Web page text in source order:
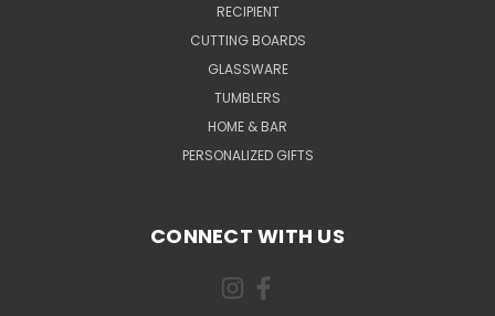
RECIPIENT
CUTTING BOARDS
GLASSWARE
TUMBLERS
HOME & BAR
PERSONALIZED GIFTS
CONNECT WITH US